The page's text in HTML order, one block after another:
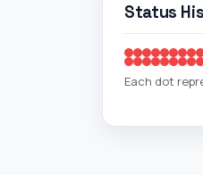
Status
Each dot